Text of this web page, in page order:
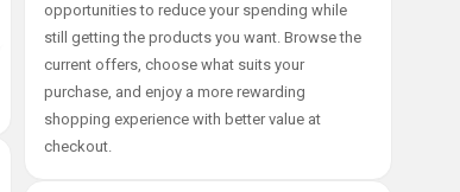
opportunities to reduce your spending while
still getting the products you want. Browse the
current offers, choose what suits your
purchase, and enjoy a more rewarding
shopping experience with better value at
checkout.